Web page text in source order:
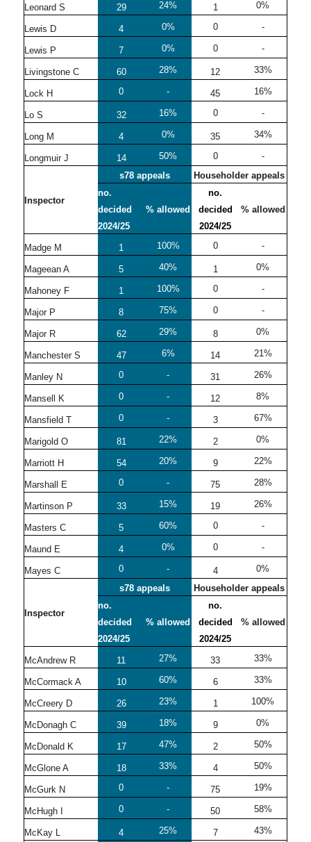
Leonard S 29 24% 1 0%
Lewis D 4 0% 0 -
Lewis P 7 0% 0 -
Livingstone C 60 28% 12 33%
Lock H 0 - 45 16%
Lo S 32 16% 0 -
Long M 4 0% 35 34%
Longmuir J 14 50% 0 -
Inspector
s78 appeals
Householder appeals
no.
decided
2024/25
% allowed
no.
decided
2024/25
% allowed
Madge M 1 100% 0 -
Mageean A 5 40% 1 0%
Mahoney F 1 100% 0 -
Major P 8 75% 0 -
Major R 62 29% 8 0%
Manchester S 47 6% 14 21%
Manley N 0 - 31 26%
Mansell K 0 - 12 8%
Mansfield T 0 - 3 67%
Marigold O 81 22% 2 0%
Marriott H 54 20% 9 22%
Marshall E 0 - 75 28%
Martinson P 33 15% 19 26%
Masters C 5 60% 0 -
Maund E 4 0% 0 -
Mayes C 0 - 4 0%
Inspector
s78 appeals
Householder appeals
no.
decided
2024/25
% allowed
no.
decided
2024/25
% allowed
McAndrew R 11 27% 33 33%
McCormack A 10 60% 6 33%
McCreery D 26 23% 1 100%
McDonagh C 39 18% 9 0%
McDonald K 17 47% 2 50%
McGlone A 18 33% 4 50%
McGurk N 0 - 75 19%
McHugh I 0 - 50 58%
McKay L 4 25% 7 43%